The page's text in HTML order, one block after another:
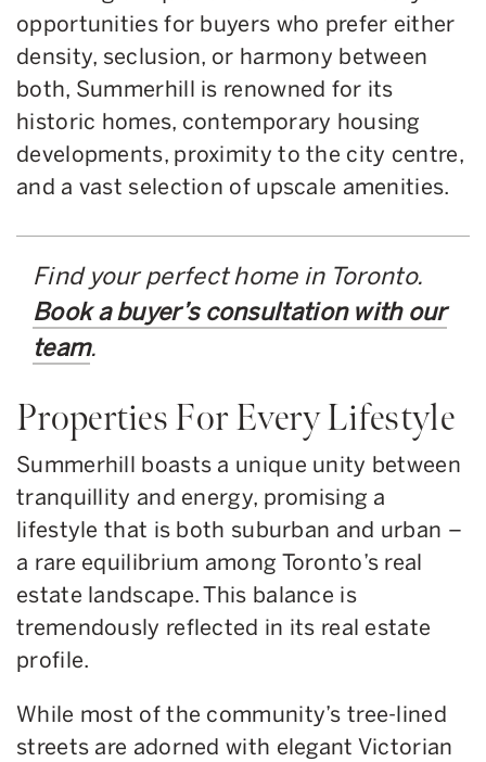
opportunities for buyers who prefer either
density, seclusion, or harmony between
both, Summerhill is renowned for its
historic homes, contemporary housing
developments, proximity to the city centre,
and a vast selection of upscale amenities.
Find your perfect home in Toronto.
Book a buyer’s consultation with our
team.
Properties For Every Lifestyle
Summerhill boasts a unique unity between
tranquillity and energy, promising a
lifestyle that is both suburban and urban –
a rare equilibrium among Toronto’s real
estate landscape. This balance is
tremendously reflected in its real estate
profile.
While most of the community’s tree-lined
streets are adorned with elegant Victorian